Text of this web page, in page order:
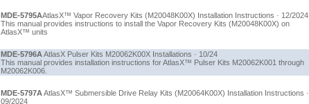
MDE-5795AAtlasX™ Vapor Recovery Kits (M20048K00X) Installation Instructions · 12/2024
This manual provides instructions to install the Vapor Recovery Kits (M20048K00X) on
AtlasX™ units
MDE-5796A AtlasX Pulser Kits M20062K00X Installations · 10/24
This manual provides installation instructions for AtlasX™ Pulser Kits M20062K001 through
M20062K006.
MDE-5797A AtlasX™ Submersible Drive Relay Kits (M20064K00X) Installation Instructions ·
09/2024